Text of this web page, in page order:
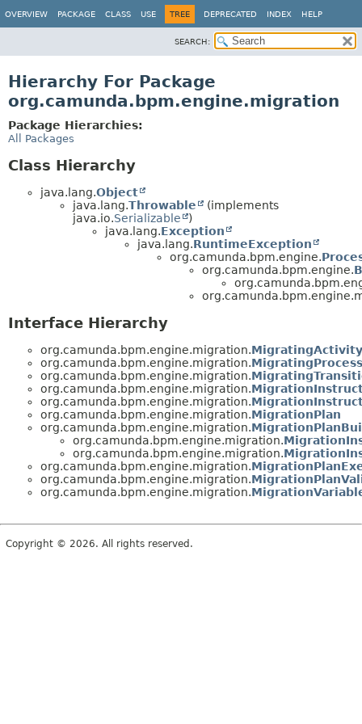
OVERVIEW PACKAGE CLASS USE TREE DEPRECATED INDEX HELP
SEARCH:
Hierarchy For Package
org.camunda.bpm.engine.migration
Package Hierarchies:
All Packages
Class Hierarchy
java.lang.Object
java.lang.Throwable
(implements
java.io.Serializable
)
java.lang.Exception
java.lang.RuntimeException
org.camunda.bpm.engine.
org.camunda.bpm.engine.
Interface Hierarchy
org.camunda.bpm.engine.migration.
org.camunda.bpm.engine.migration.
org.camunda.bpm.engine.migration.
org.camunda.bpm.engine.migration.
org.camunda.bpm.engine.migration.
org.camunda.bpm.engine.migration.MigrationPlan
org.camunda.bpm.engine.migration.
org.camunda.bpm.engine.migration.
org.camunda.bpm.engine.migration.
org.camunda.bpm.engine.migration.
org.camunda.bpm.engine.migration.
org.camunda.bpm.engine.migration.
Copyright © 2026. All rights reserved.